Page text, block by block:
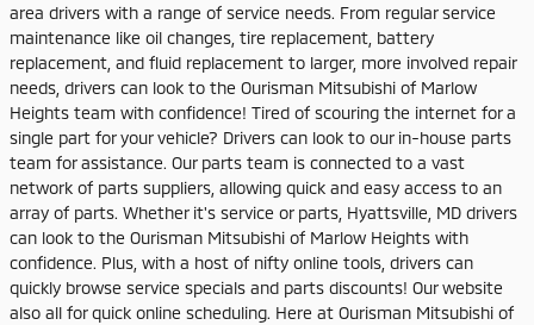
area drivers with a range of service needs. From regular service
maintenance like oil changes, tire replacement, battery
replacement, and fluid replacement to larger, more involved repair
needs, drivers can look to the Ourisman Mitsubishi of Marlow
Heights team with confidence! Tired of scouring the internet for a
single part for your vehicle? Drivers can look to our in-house parts
team for assistance. Our parts team is connected to a vast
network of parts suppliers, allowing quick and easy access to an
array of parts. Whether it's service or parts, Hyattsville, MD drivers
can look to the Ourisman Mitsubishi of Marlow Heights with
confidence. Plus, with a host of nifty online tools, drivers can
quickly browse service specials and parts discounts! Our website
also all for quick online scheduling. Here at Ourisman Mitsubishi of